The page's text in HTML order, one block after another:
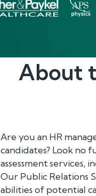
About
Are you an HR
candidates? Look no
assessment services,
Our Public Relations
abilities of potential